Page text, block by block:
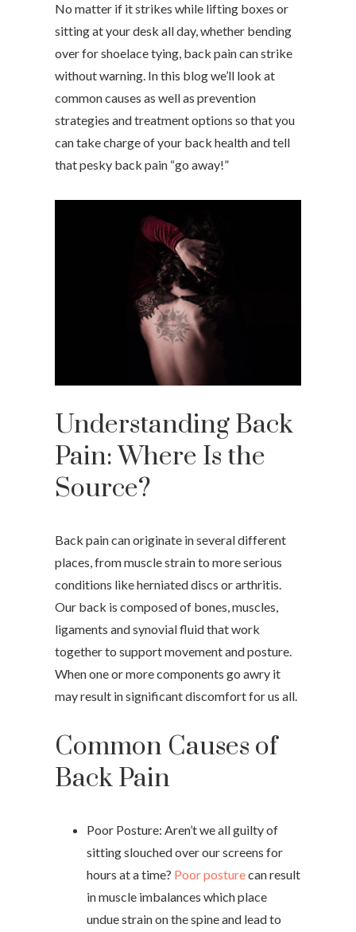
No matter if it strikes while lifting boxes or
sitting at your desk all day, whether bending
over for shoelace tying, back pain can strike
without warning. In this blog we’ll look at
common causes as well as prevention
strategies and treatment options so that you
can take charge of your back health and tell
that pesky back pain “go away!”
Understanding Back
Pain: Where Is the
Source?
Back pain can originate in several different
places, from muscle strain to more serious
conditions like herniated discs or arthritis.
Our back is composed of bones, muscles,
ligaments and synovial fluid that work
together to support movement and posture.
When one or more components go awry it
may result in significant discomfort for us all.
Common Causes of
Back Pain
Poor Posture: Aren’t we all guilty of
sitting slouched over our screens for
hours at a time? Poor posturecan result
in muscle imbalances which place
undue strain on the spine and lead to